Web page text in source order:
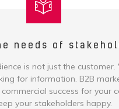
needs of
is not just the customer.
for information. B2B
success for your
your stakeholders happy.